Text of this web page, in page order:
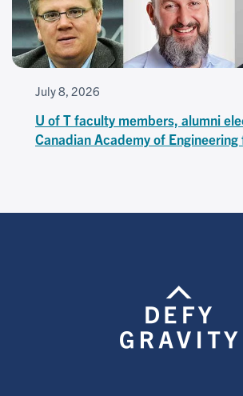
July 8, 2026
U of T faculty members, alumni
Canadian Academy of Engineering